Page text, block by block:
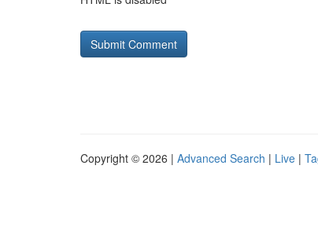
Copyright © 2026 | Advanced Search | Live |